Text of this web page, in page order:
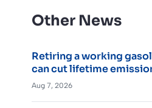
Other News
Retiring a working
can cut lifetime
Aug 7, 2026